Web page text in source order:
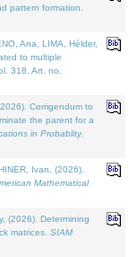
pattern formation.
Ana, LIMA, Hélder,
to multiple
318. Art. no.
Corrigendum to
the parent for a
in Probablity.
Ivan, (2026).
Mathematical
(2026). Determining
matrices. SIAM